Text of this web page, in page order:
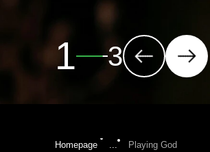
2 3
Homepage ... Playing God